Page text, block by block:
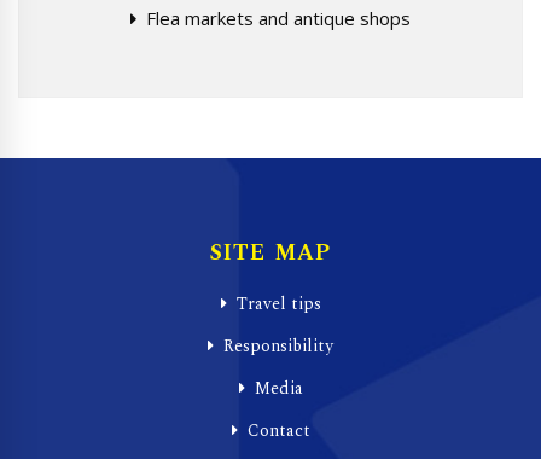
Flea markets and antique shops
SITE MAP
Travel tips
Responsibility
Media
Contact